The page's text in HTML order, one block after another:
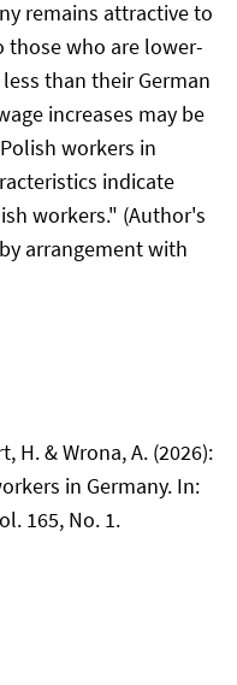
remains attractive to
those who are lower-
than their German
increases may be
workers in
indicate
workers." (Author's
arrangement with
H. & Wrona, A. (2026):
in Germany. In:
165, No. 1.